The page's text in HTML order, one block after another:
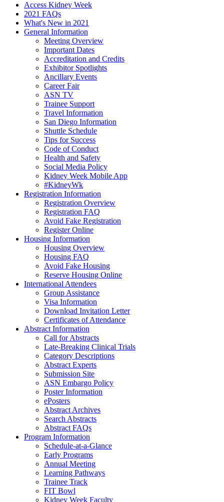
Access Kidney Week
2021 FAQs
What's New in 2021
General Information
Meeting Overview
Important Dates
Accreditation and Credits
Exhibitor Spotlights
Ancillary Events
Career Fair
ASN TV
Trainee Support
Travel Information
San Diego Information
Shuttle Schedule
Tips for Success
Code of Conduct
Health and Safety
Social Media Policy
Kidney Week Mobile App
#KidneyWk
Registration Information
Registration Overview
Registration FAQ
Avoid Fake Registration
Register Online
Housing Information
Housing Overview
Housing FAQ
Avoid Fake Housing
Reserve Housing Online
International Attendees
Group Assistance
Visa Information
Download Invitation Letter
Certificates of Attendance
Abstract Information
Call for Abstracts
Late-Breaking Clinical Trials
Category Descriptions
Abstract Experts
Submission Site
ASN Embargo Policy
Poster Information
ePosters
Abstract Archives
Search Abstracts
Abstract FAQs
Program Information
Schedule-at-a-Glance
Early Programs
Annual Meeting
Learning Pathways
Trainee Track
FIT Bowl
Kidney Week Faculty